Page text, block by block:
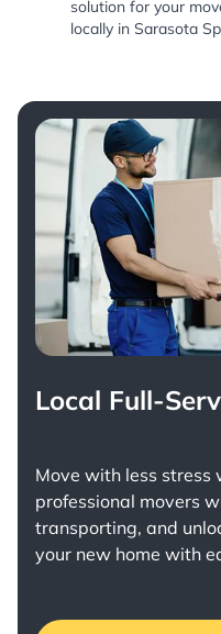
solution for your
locally in Sarasota
Local Full-
Move with less stress
professional movers
transporting, and
your new home with